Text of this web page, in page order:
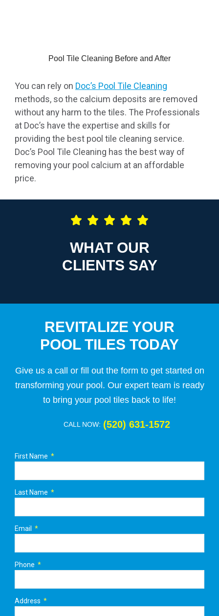
Pool Tile Cleaning Before and After
You can rely on Doc’s Pool Tile Cleaning
methods, so the calcium deposits are removed
without any harm to the tiles. The Professionals
at Doc’s have the expertise and skills for
providing the best pool tile cleaning service.
Doc’s Pool Tile Cleaning has the best way of
removing your pool calcium at an affordable
price.
WHAT OUR
CLIENTS SAY
REVITALIZE YOUR
POOL TILES TODAY
Give us a call or fill out the form to get started on
transforming your pool. Our expert team is ready
to bring your pool tiles back to life!
CALL NOW: (520) 631-1572
First Name
Last Name
Email
Phone
Address